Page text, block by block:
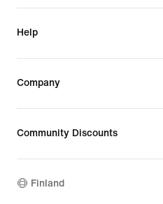
Help
Company
Community Discounts
Finland